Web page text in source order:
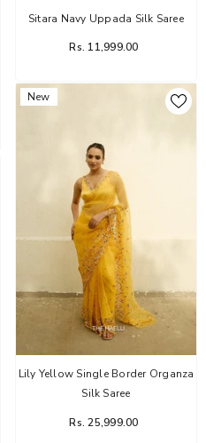
Sitara Navy Uppada Silk Saree
Rs. 11,999.00
New
Lily Yellow Single Border Organza
Silk Saree
Rs. 25,999.00